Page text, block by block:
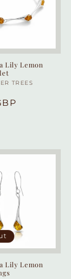
Lily Lemon
TREES
Lily Lemon